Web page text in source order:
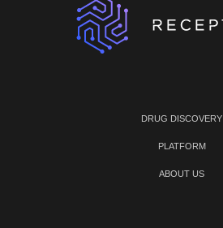
DRUG DISCOVERY
PLATFORM
ABOUT US